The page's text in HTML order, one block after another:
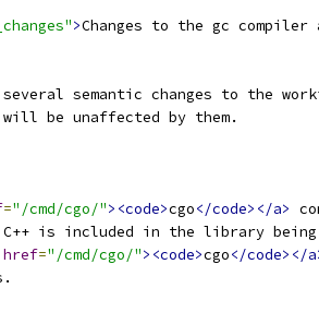
>Changes to the gc
several semantic changes to the
will be unaffected by them.
="/cmd/cgo/"><code>cgo</code></a>
C++ is included in the library
href="/cmd/cgo/"><code>cgo</code></